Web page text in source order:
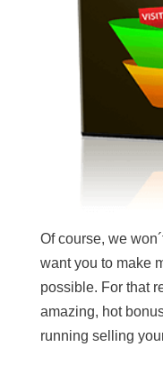
Of course, we
want you to make
possible. For that
amazing, hot
running selling